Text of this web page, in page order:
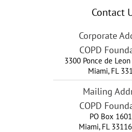
Contact
Corporate
COPD
3300 Ponce de
Miami, FL
Mailing
COPD
PO Box
Miami, FL